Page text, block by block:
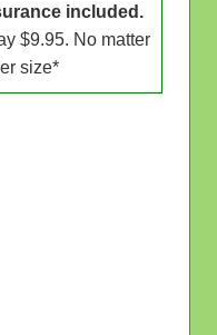
included.
$9.95. No matter
size*